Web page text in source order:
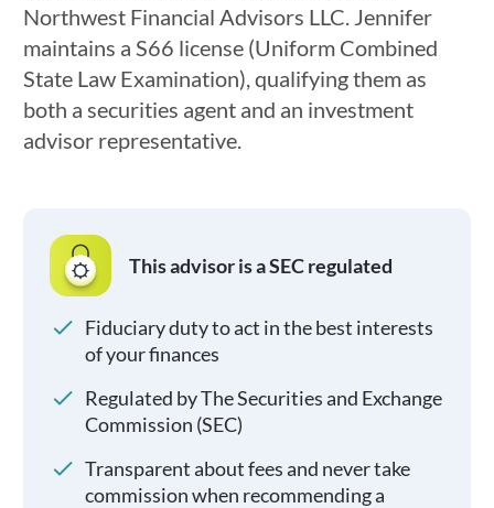
Northwest Financial Advisors LLC. Jennifer
maintains a S66 license (Uniform Combined
State Law Examination), qualifying them as
both a securities agent and an investment
advisor representative.
This advisor is a SEC regulated
Fiduciary duty to act in the best interests
of your finances
Regulated by The Securities and Exchange
Commission (SEC)
Transparent about fees and never take
commission when recommending a